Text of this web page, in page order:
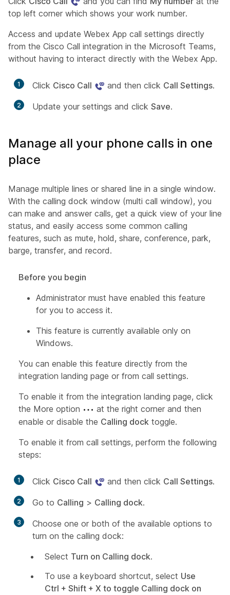
top left corner which shows your work number.
Access and update Webex App call settings directly
from the Cisco Call integration in the Microsoft Teams,
without having to interact directly with the Webex App.
1 Click Cisco Call and then click Call Settings.
2 Update your settings and click Save.
Manage all your phone calls in one
place
Manage multiple lines or shared line in a single window.
With the calling dock window (multi call window), you
can make and answer calls, get a quick view of your line
status, and easily access some common calling
features, such as mute, hold, share, conference, park,
barge, transfer, and record.
Before you begin
Administrator must have enabled this feature
for you to access it.
This feature is currently available only on
Windows.
You can enable this feature directly from the
integration landing page or from call settings.
To enable it from the integration landing page, click
the More option
at the right corner and then
enable or disable the Calling dock toggle.
To enable it from call settings, perform the following
steps:
1 Click Cisco Call and then click Call Settings.
2 Go to Calling > Calling dock.
3
Choose one or both of the available options to
turn on the calling dock:
Select Turn on Calling dock.
To use a keyboard shortcut, select Use
Ctrl + Shift + X to toggle Calling dock on